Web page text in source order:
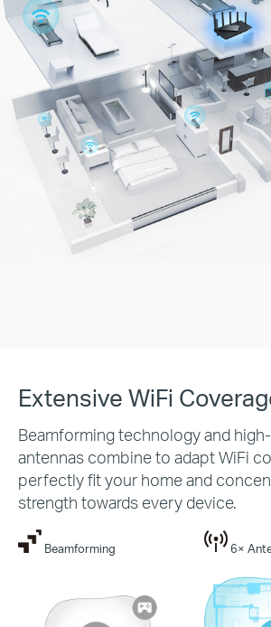
Extensive WiFi
Beamforming technology and
antennas combine to adapt WiFi
perfectly fit your home and
strength towards every device.
Beamforming 6×